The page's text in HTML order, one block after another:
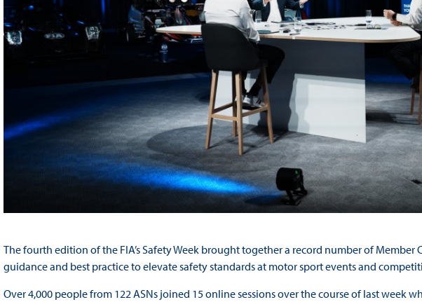
The fourth edition of the FIA’s Safety Week brought together a record number of Member
guidance and best practice to elevate safety standards at motor sport events and
Over 4,000 people from 122 ASNs joined 15 online sessions over the course of last week